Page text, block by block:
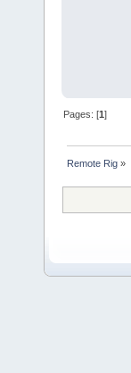
Pages: [1]
Remote Rig »